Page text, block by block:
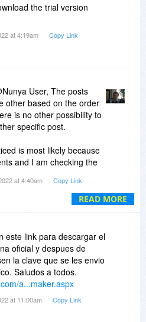
the trial version
at 4:19am Copy Link
READ MORE
User, The posts
other based on the order
is no other possibility to
specific post.
is most likely because
and I am checking the
which requires a reply
the first to reply to that
is naturally added
initial comment shortly
was added and then I
comment, then that
appear before mine.
reply to a specific
to make it appear that we
we just use the
at 4:40am Copy Link
este link para descargar el
oficial y despues de
la clave que se les envio
Saludos a todos.
a...maker.aspx
at 11:00am Copy Link